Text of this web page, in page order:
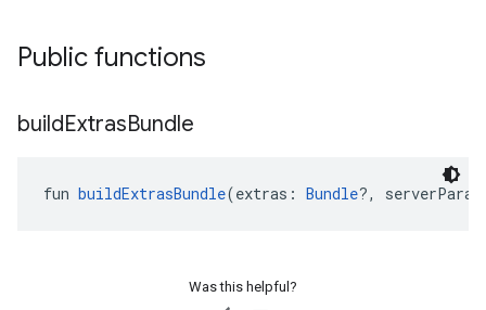
Public functions
buildExtrasBundle
fun buildExtrasBundle(extras: Bundle?,
Was this helpful?